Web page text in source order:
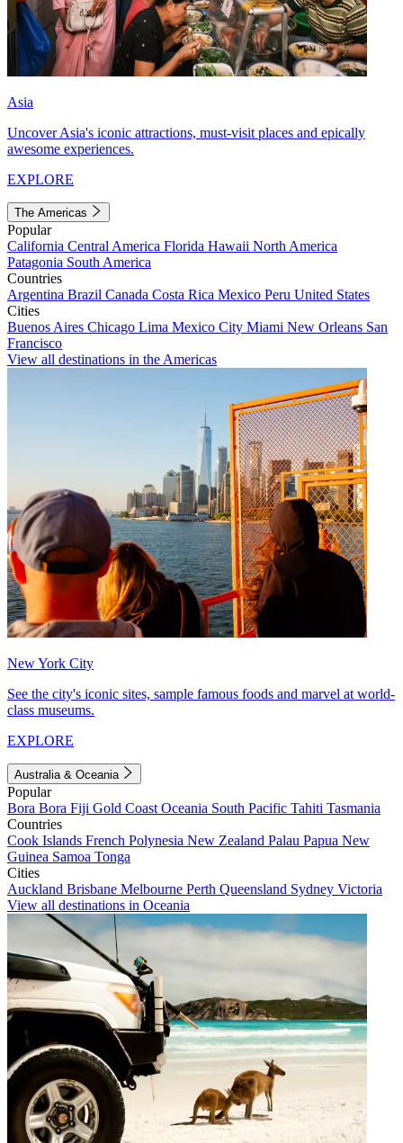
Asia
Uncover Asia's iconic attractions, must-visit places and epically
awesome experiences.
EXPLORE
The Americas
Popular
California Central America Florida Hawaii North America
Patagonia South America
Countries
Argentina Brazil Canada Costa Rica Mexico Peru United States
Cities
Buenos Aires Chicago Lima Mexico City Miami New Orleans San
Francisco
View all destinations in the Americas
New York City
See the city's iconic sites, sample famous foods and marvel at world-
class museums.
EXPLORE
Australia & Oceania
Popular
Bora Bora Fiji Gold Coast Oceania South Pacific Tahiti Tasmania
Countries
Cook Islands French Polynesia New Zealand Palau Papua New
Guinea Samoa Tonga
Cities
Auckland Brisbane Melbourne Perth Queensland Sydney Victoria
View all destinations in Oceania